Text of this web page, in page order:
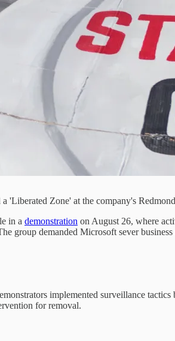
'Liberated Zone' at the company's
in a demonstration on August 26, where
group demanded Microsoft sever
implemented surveillance
for removal.